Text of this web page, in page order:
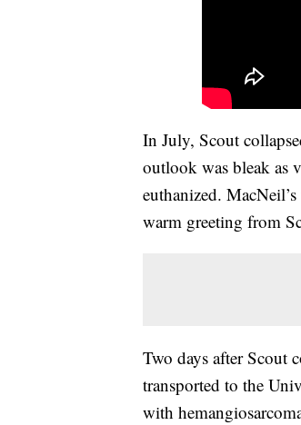
In July, Scout
outlook was bleak as
euthanized.
warm greeting from
Two days after Scout
transported to the
with